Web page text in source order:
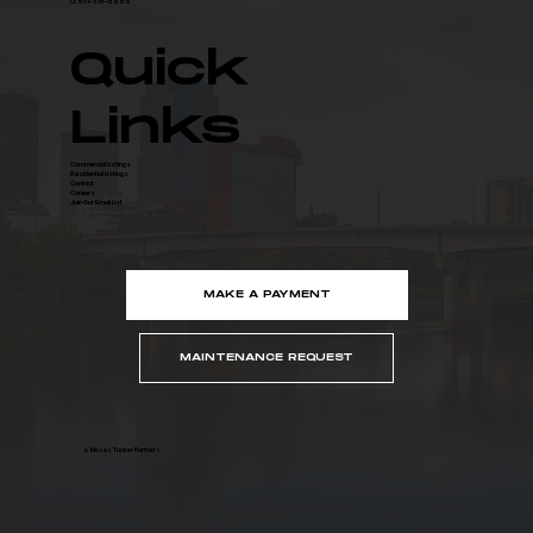
© Moses Tucker Partners
Quick
Links
Commercial Listings
Residential Listings
Contact
Careers
Join Our Email List
MAKE A PAYMENT
MAINTENANCE REQUEST